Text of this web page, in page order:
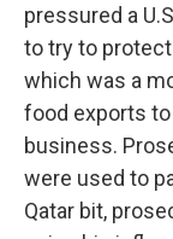
pressured a
to try to
which was a
food exports to
business.
were used to
Qatar bit,